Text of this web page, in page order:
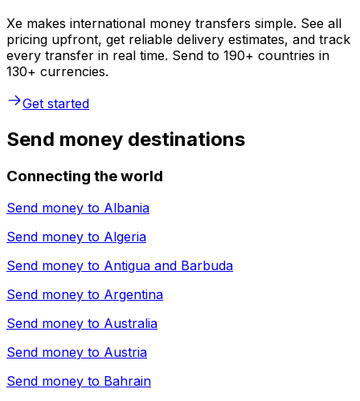
Xe makes international money transfers simple. See all
pricing upfront, get reliable delivery estimates, and track
every transfer in real time. Send to 190+ countries in
130+ currencies.
Get started
Send money destinations
Connecting the world
Send money to Albania
Send money to Algeria
Send money to Antigua and Barbuda
Send money to Argentina
Send money to Australia
Send money to Austria
Send money to Bahrain